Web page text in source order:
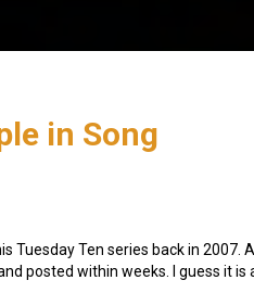
in Song
Tuesday Ten series back in 2007.
posted within weeks. I guess it is